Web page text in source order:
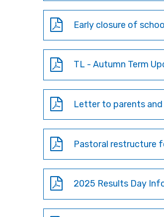
Early closure of
TL - Autumn Term
Letter to parents
Pastoral restructure
2025 Results Day